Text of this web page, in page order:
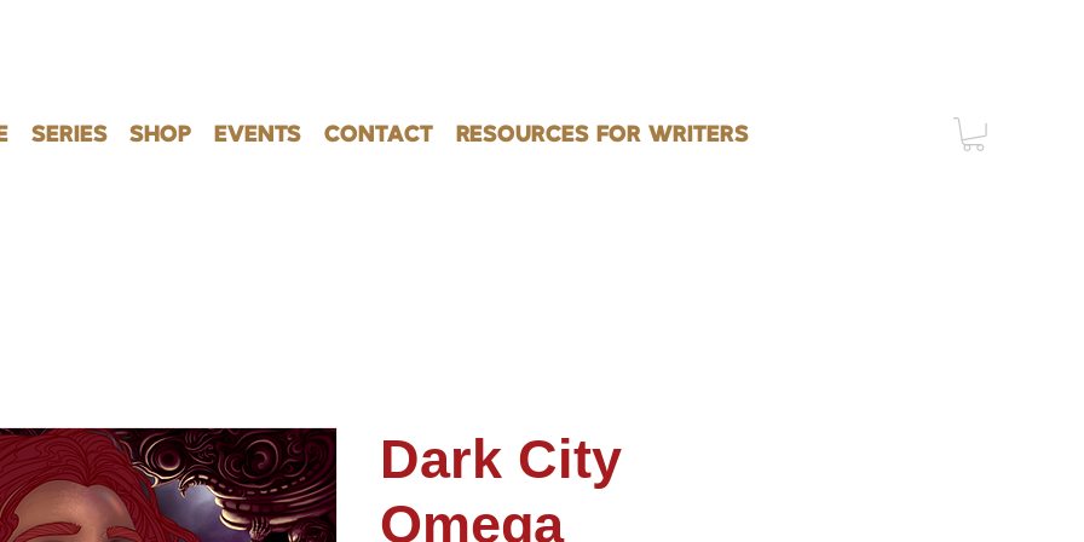
SERIES SHOP EVENTS CONTACT RESOURCES FOR WRITERS
Dark City
Omega